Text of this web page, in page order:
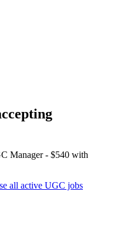
Manager - $540 with
all active UGC jobs